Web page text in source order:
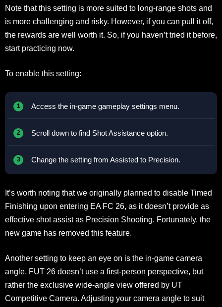
Note that this setting is more suited to long-range shots and
is more challenging and risky. However, if you can pull it off,
the rewards are well worth it. So, if you haven’t tried it before,
start practicing now.
To enable this setting:
Access the in-game gameplay settings menu.
Scroll down to find Shot Assistance option.
Change the setting from Assisted to Precision.
It’s worth noting that we originally planned to disable Timed
Finishing upon entering EA FC 26, as it doesn’t provide as
effective shot assist as Precision Shooting. Fortunately, the
new game has removed this feature.
Another setting to keep an eye on is the in-game camera
angle. FUT 26 doesn’t use a first-person perspective, but
rather the exclusive wide-angle view offered by UT
Competitive Camera. Adjusting your camera angle to suit